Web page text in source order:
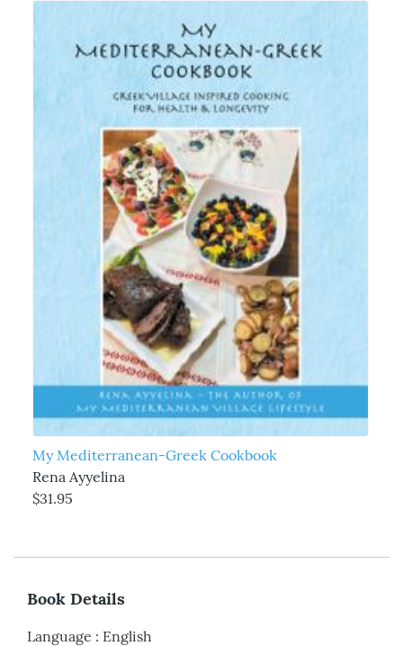
My Mediterranean-Greek Cookbook
Rena Ayyelina
$31.95
Book Details
Language : English